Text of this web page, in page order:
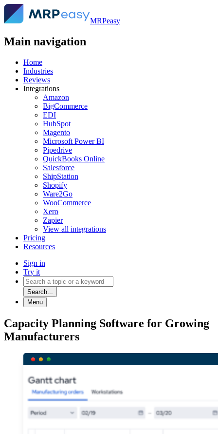
MRPeasy
Main navigation
Home
Industries
Reviews
Integrations
Amazon
BigCommerce
EDI
HubSpot
Magento
Microsoft Power BI
Pipedrive
QuickBooks Online
Salesforce
ShipStation
Shopify
Ware2Go
WooCommerce
Xero
Zapier
View all integrations
Pricing
Resources
Sign in
Try it
Search...
Menu
Capacity Planning Software for Growing
Manufacturers